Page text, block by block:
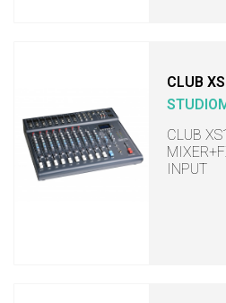
CLUB
CLUB
INPUT